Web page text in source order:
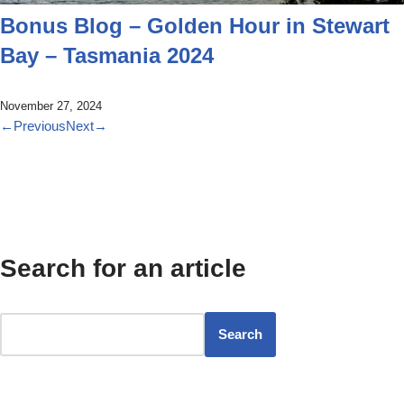
Bonus Blog – Golden Hour in Stewart
Bay – Tasmania 2024
November 27, 2024
← PreviousNext→
Search for an article
Search